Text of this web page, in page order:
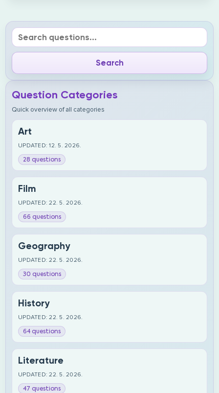
Question Categories
Quick overview of all categories
Art
UPDATED: 12. 5. 2026.
28 questions
Film
UPDATED: 22. 5. 2026.
66 questions
Geography
UPDATED: 22. 5. 2026.
30 questions
History
UPDATED: 22. 5. 2026.
64 questions
Literature
UPDATED: 22. 5. 2026.
47 questions